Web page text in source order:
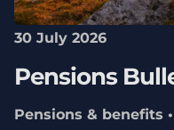
30 July 2026
Pensions
Pensions & benefits